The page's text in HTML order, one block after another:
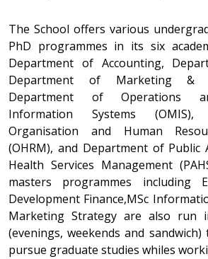
The School offers various
PhD programmes in its six
Department of Accounting,
Department of Marketing &
Department of Operations
Information Systems
Organisation and Human
(OHRM), and Department of Public
Health Services Management
masters programmes including
Development Finance,MSc
Marketing Strategy are also run
(evenings, weekends and
pursue graduate studies whiles